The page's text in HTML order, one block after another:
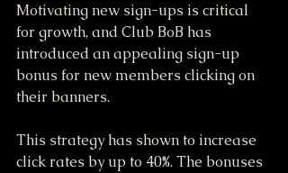
Motivating new sign-ups is critical
for growth, and Club BoB has
introduced an appealing sign-up
bonus for new members clicking on
their banners.
This strategy has shown to increase
click rates by up to 40%. The bonuses